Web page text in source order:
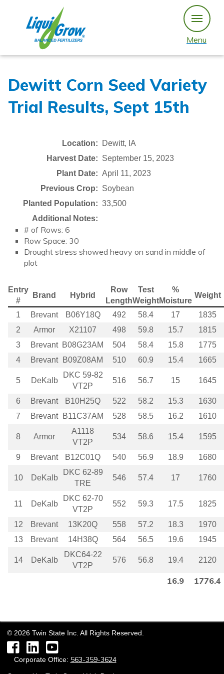
content
Menu
Dewitt Corn Seed Variety
Trial Results, Sept 15th
Location:
Dewitt, IA
Harvest Date: September 15, 2023
Plant Date: April 11, 2023
Previous Crop: Soybean
Planted Population: 33,500
Additional Notes:
# of Rows: 6
Row Space: 30
Drought stress showed heavy on sand in middle of
plot
Entry
#
Brand Hybrid
Row
Length
Test
Weight
%
Moisture
Weight
1 Brevant B06Y18Q 492 58.4 17
1835
2
Armor X21107 498 59.8 15.7
1815
3
Brevant B08G23AM 504 58.4 15.8
1775
4
Brevant B09Z08AM 510 60.9 15.4 1665
5 DeKalb
DKC 59-82
VT2P
516 56.7 15 1645
6 Brevant B10H25Q 522 58.2 15.3
1630
7
Brevant B11C37AM 528 58.5 16.2 1610
8 Armor
A1118
VT2P
534 58.6 15.4 1595
9 Brevant B12C01Q 540 56.9 18.9 1680
10 DeKalb
DKC 62-89
TRE
546 57.4 17 1760
11 DeKalb
DKC 62-70
VT2P
552 59.3 17.5 1825
12 Brevant 13K20Q 558 57.2 18.3
1970
13
Brevant 14H38Q 564 56.5 19.6 1945
14 DeKalb
DKC64-22
VT2P
576 56.8 19.4 2120
16.9 1776.4
© 2026 Twin State Inc. All Rights Reserved.
FacebookLinkedInYouTube
Corporate Office: 563-359-3624